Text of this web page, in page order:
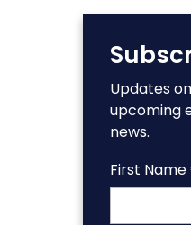
Updates
upcoming
news.
First Name